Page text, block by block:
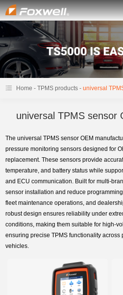
Home -TPMS products -universal
universal TPMS sensor
The universal TPMS sensor OEM
pressure monitoring sensors designed for
replacement. These sensors provide
temperature, and battery status while
and ECU communication. Built for multi-
sensor installation and reduce
fleet maintenance operations, and
robust design ensures reliability under
conditions, making them suitable for high-
ensuring precise TPMS functionality across
vehicles.